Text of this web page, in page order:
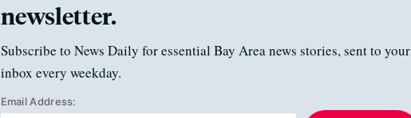
newsletter.
Subscribe to News Daily for essential Bay Area news stories, sent to your
inbox every weekday.
Email Address: